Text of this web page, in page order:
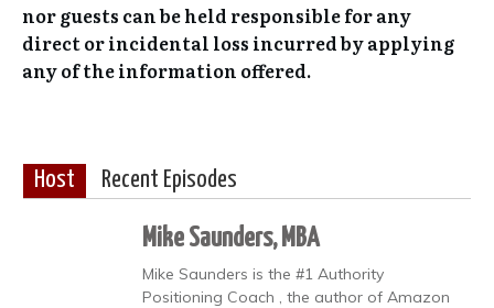
nor guests can be held responsible for any
direct or incidental loss incurred by applying
any of the information offered.
Host Recent Episodes
Mike Saunders, MBA
Mike Saunders is the #1 Authority
Positioning Coach , the author of Amazon